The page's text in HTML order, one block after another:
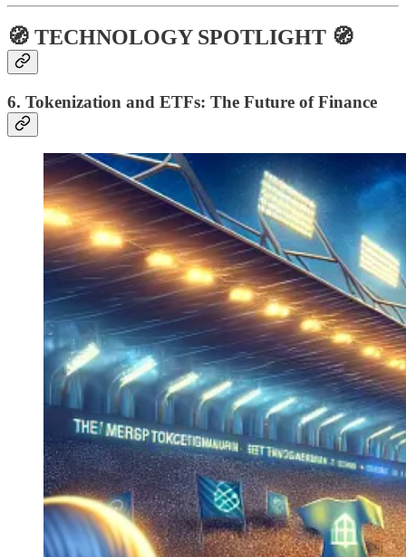
🧭 TECHNOLOGY SPOTLIGHT 🧭
6. Tokenization and ETFs: The Future of Finance